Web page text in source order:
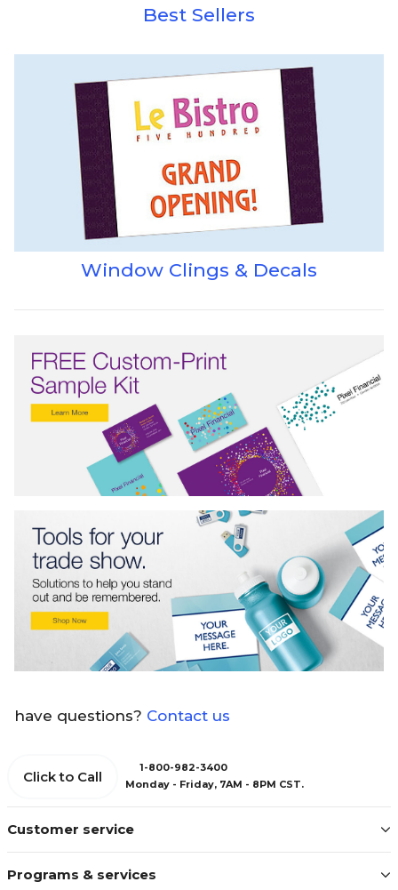
Best Sellers
Window Clings & Decals
have questions? Contact us
Customer service
Programs & services
Click to Call
1-800-982-3400
Monday - Friday, 7AM - 8PM CST.